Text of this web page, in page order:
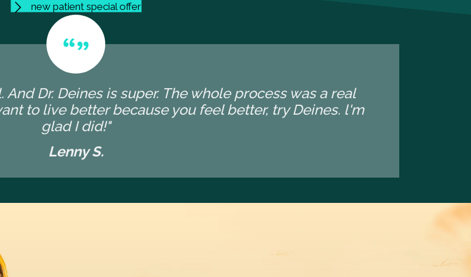
new patient special offer
Dr. Deines is super. The whole process was a real
to live better because you feel better, try Deines. l'm
glad I did!"
Lenny S.